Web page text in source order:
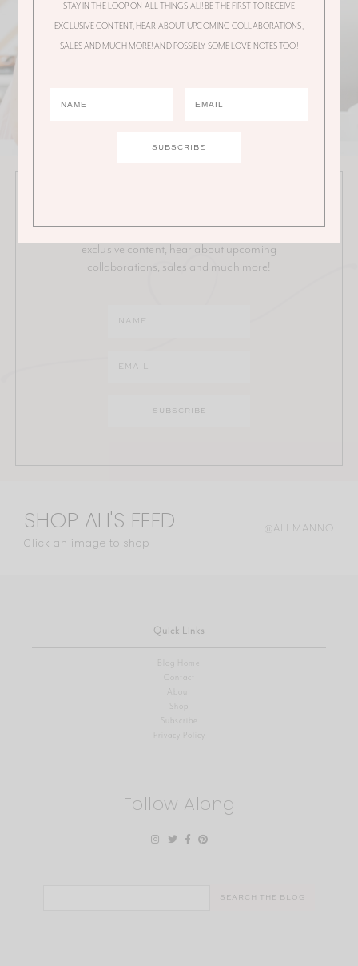
Stay in the loop on all things Ali! Be the first to receive
exclusive content, hear about upcoming
collaborations, sales and much more!
SHOP ALI'S FEED
Click an image to shop
@ALI.MANNO
Quick Links
Blog Home
Contact
About
Shop
Privacy Policy
Follow Along
STAY IN THE LOOP ON ALL THINGS ALI! BE THE FIRST TO RECEIVE
EXCLUSIVE CONTENT, HEAR ABOUT UPCOMING COLLABORATIONS,
SALES AND MUCH MORE! AND POSSIBLY SOME LOVE NOTES TOO!